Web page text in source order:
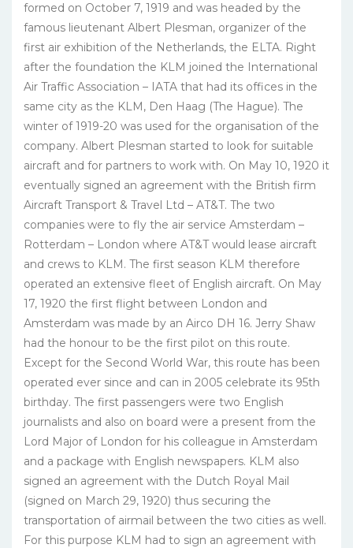
formed on October 7, 1919 and was headed by the
famous lieutenant Albert Plesman, organizer of the
first air exhibition of the Netherlands, the ELTA. Right
after the foundation the KLM joined the International
Air Traffic Association – IATA that had its offices in the
same city as the KLM, Den Haag (The Hague). The
winter of 1919-20 was used for the organisation of the
company. Albert Plesman started to look for suitable
aircraft and for partners to work with. On May 10, 1920 it
eventually signed an agreement with the British firm
Aircraft Transport & Travel Ltd – AT&T. The two
companies were to fly the air service Amsterdam –
Rotterdam – London where AT&T would lease aircraft
and crews to KLM. The first season KLM therefore
operated an extensive fleet of English aircraft. On May
17, 1920 the first flight between London and
Amsterdam was made by an Airco DH 16. Jerry Shaw
had the honour to be the first pilot on this route.
Except for the Second World War, this route has been
operated ever since and can in 2005 celebrate its 95th
birthday. The first passengers were two English
journalists and also on board were a present from the
Lord Major of London for his colleague in Amsterdam
and a package with English newspapers. KLM also
signed an agreement with the Dutch Royal Mail
(signed on March 29, 1920) thus securing the
transportation of airmail between the two cities as well.
For this purpose KLM had to sign an agreement with